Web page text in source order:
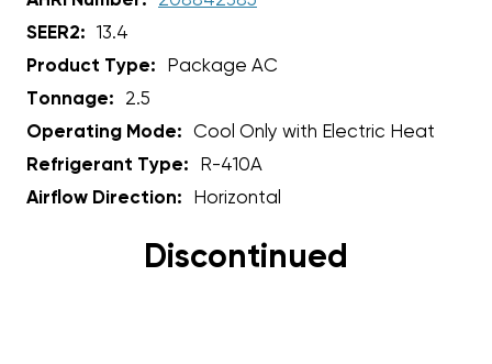
SEER2:
13.4
Product Type:
Package AC
Tonnage:
2.5
Operating Mode:
Cool Only with Electric Heat
Refrigerant Type:
R-410A
Airflow Direction:
Horizontal
Discontinued